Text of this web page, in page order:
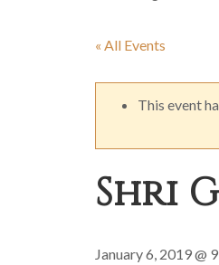
« All Events
This event
Shri
January 6, 2019 @